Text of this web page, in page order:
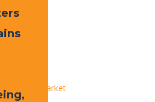
Farmer’s Market